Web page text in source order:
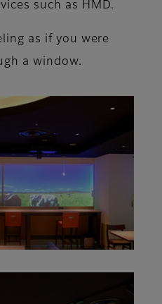
such as HMD.
as if you were
a window.